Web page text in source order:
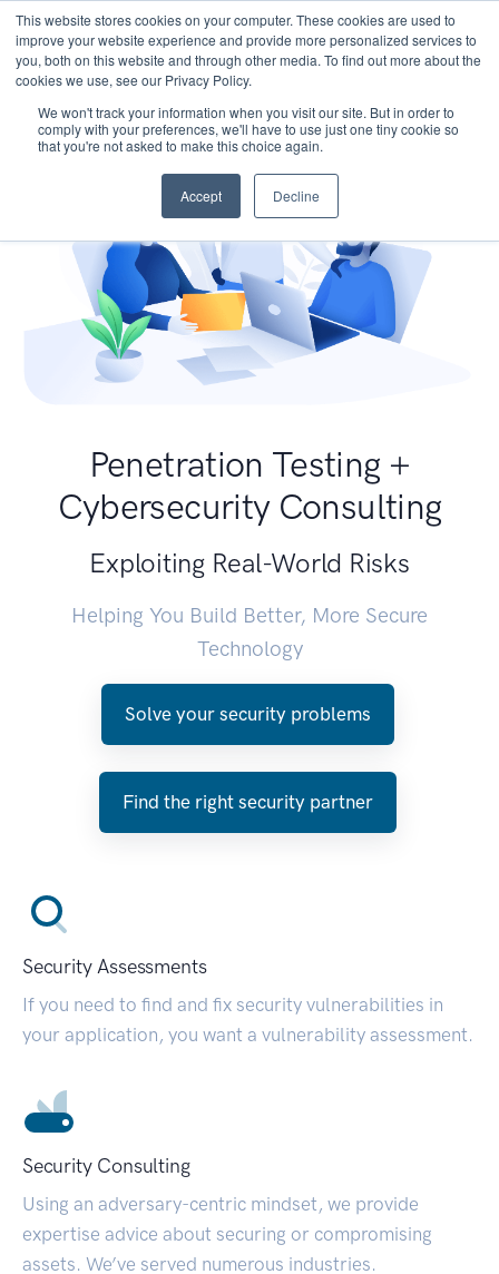
This website stores cookies on your computer. These cookies are used to
improve your website experience and provide more personalized services to
you, both on this website and through other media. To find out more about the
cookies we use, see our Privacy Policy.
We won't track your information when you visit our site. But in order to
comply with your preferences, we'll have to use just one tiny cookie so
that you're not asked to make this choice again.
Accept Decline
Penetration Testing +
Cybersecurity Consulting
Exploiting Real-World Risks
Helping You Build Better, More Secure
Technology
Solve your security problems
Find the right security partner
Security Assessments
If you need to find and fix security vulnerabilities in
your application, you want a vulnerability assessment.
Security Consulting
Using an adversary-centric mindset, we provide
expertise advice about securing or compromising
assets. We’ve served numerous industries.